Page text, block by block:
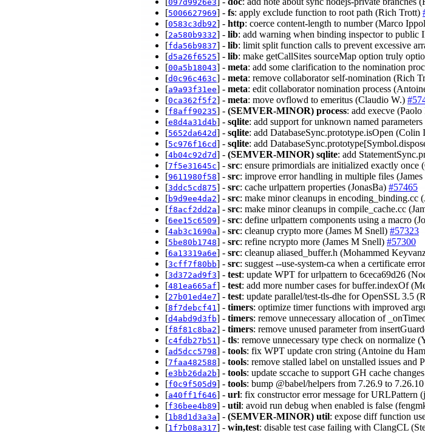
097d9926e3
[5006627969] - fs: apply exclude function to root path (Rich Trott)
[0583c3db92] - http: coerce content-length to number (Marco
[2a580b9332] - lib: add warning when binding inspector to public
[fda56b9837] - lib: limit split function calls to prevent excessive
[d5a26f6525] - lib: make getCallSites sourceMap option truly
[00a5b18043] - meta: add some clarification to the nomination
[d0c96c463c] - meta: remove collaborator self-nomination (Rich
[a9a93f31ee] - meta: edit collaborator nomination process
[0ca362f5f2] - meta: move ovflowd to emeritus (Claudio W.)
[f8aff90235] - (SEMVER-MINOR) process: add execve (Paolo
[e8d4a31d4b] - sqlite: add support for unknown named
[5652da642d] - sqlite: add DatabaseSync.prototype.isOpen (Colin
[5c976f16cd] - sqlite: add
[4b04c92d7d] - (SEMVER-MINOR) sqlite: add
[7f5e31645c] - src: ensure primordials are initialized exactly once
[9611980f58] - src: improve error handling in multiple files
[3ddc5cd875] - src: cache urlpattern properties (JonasBa) #57465
[b9d9ee4da2] - src: make minor cleanups in encoding_binding.cc
[f8acf2dd2a] - src: make minor cleanups in compile_cache.cc
[6ee15c6509] - src: define urlpattern components using a macro
[4ab3c1690a] - src: cleanup crypto more (James M Snell) #57323
[5be80b1748] - src: refine ncrypto more (James M Snell) #57300
[6a13319a6e] - src: cleanup aliased_buffer.h (Mohammed
[3cff7f80bb] - src: suggest --use-system-ca when a certificate
[3d372ad9f3] - test: update WPT for urlpattern to 6ceca69d26
[481ea665af] - test: add more number cases for buffer.indexOf
[27b01ed4e7] - test: update parallel/test-tls-dhe for OpenSSL 3.5
[8f7debcf41 ] - timers: optimize timer functions with improved
[d4abd9d3fb] - timers: remove unnecessary allocation of
[f8f81c8ba2] - timers: remove unused parameter from
[c4fdb27b51 ] - tls: remove unnecessary type check on normalize
[ad5dcc5798] - tools: fix WPT update cron string (Antoine du
[7faa482588] - tools: remove stalled label on unstalled issues and
[e3bb26da2b] - tools: update sccache to support GH cache
[f0c9f505d9] - tools: bump @babel/helpers from 7.26.9 to
[a40ff1f646] - url: fix constructor error message for URLPattern
[f36bee4b89] - util: avoid run debug when enabled is false
[1b8d1d3a3a] - (SEMVER-MINOR) util: expose diff function
[1f7b08a317] - win,test: disable test case failing with ClangCL